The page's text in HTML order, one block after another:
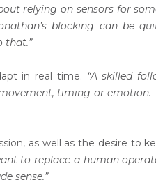
relying on sensors for
blocking can be
that.”
in real time. “A skilled
timing or emotion.
as well as the desire to
to replace a human
sense.”